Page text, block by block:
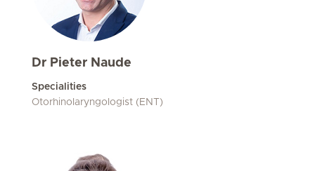
Dr Pieter Naude
Specialities
Otorhinolaryngologist (ENT)